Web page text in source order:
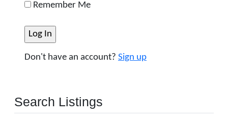
Remember Me
Don't have an account? Sign up
Search Listings